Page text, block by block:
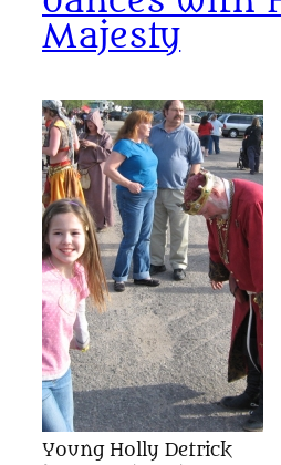
Majesty
Young Holly Detrick